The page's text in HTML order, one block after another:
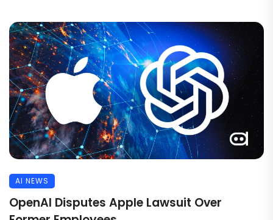
AI NEWS
OpenAI Disputes Apple Lawsuit Over